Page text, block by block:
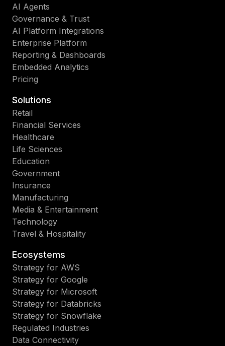
AI Agents
Governance & Trust
AI Platform Integrations
Enterprise Platform
Reporting & Dashboards
Embedded Analytics
Pricing
Solutions
Retail
Financial Services
Healthcare
Life Sciences
Education
Government
Insurance
Manufacturing
Media & Entertainment
Technology
Travel & Hospitality
Ecosystems
Strategy for AWS
Strategy for Google
Strategy for Microsoft
Strategy for Databricks
Strategy for Snowflake
Regulated Industries
Data Connectivity